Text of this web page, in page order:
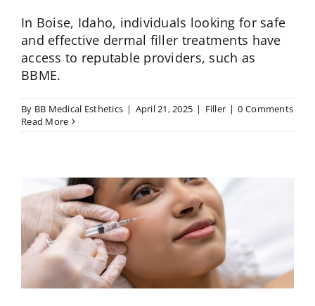
In Boise, Idaho, individuals looking for safe
and effective dermal filler treatments have
access to reputable providers, such as
BBME.
By BB Medical Esthetics | April 21, 2025 | Filler | 0 Comments
Read More